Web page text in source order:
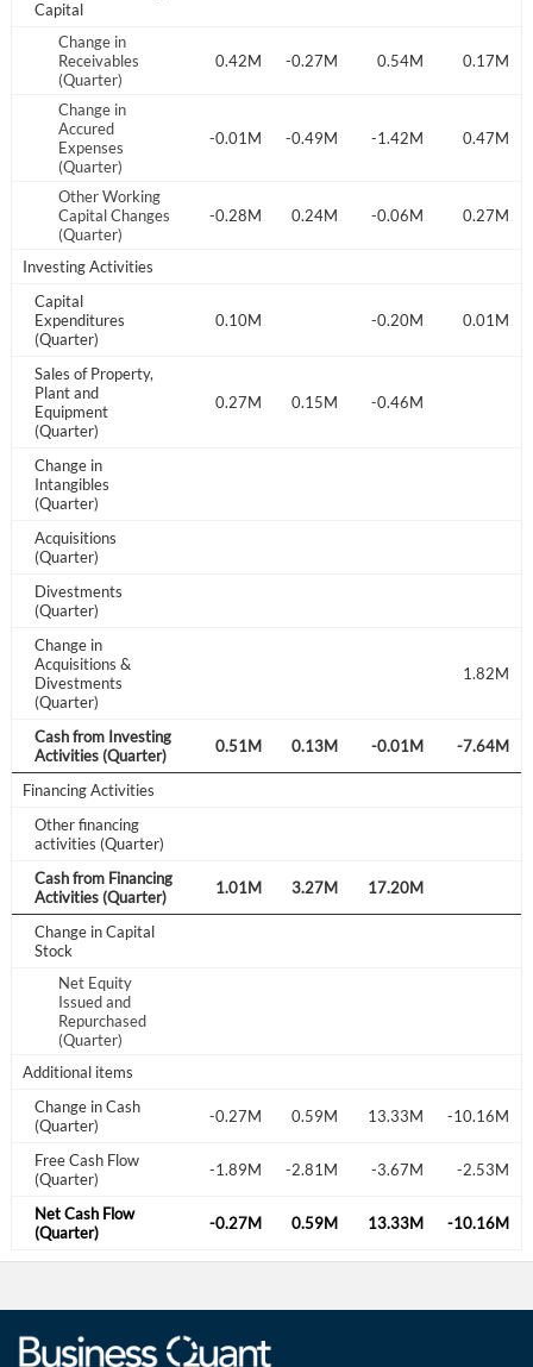
Capital
Change in
Receivables
(Quarter)
-0.75M -1.20M 0.42M -0.27M 0.54M 0.17M
Change in
Accured
Expenses
(Quarter)
-0.65M -0.01M -0.49M -1.42M 0.47M
Other Working
Capital Changes
(Quarter)
-0.56M 0.35M -0.28M 0.24M -0.06M 0.27M
Investing Activities
Capital
Expenditures
(Quarter)
-0.41M 0.10M -0.20M 0.01M
Sales of Property,
Plant and
Equipment
(Quarter)
0.19M 0.27M 0.15M -0.46M
Change in
Intangibles
(Quarter)
Acquisitions
(Quarter)
Divestments
(Quarter)
Change in
Acquisitions &
Divestments
(Quarter)
1.82M
Cash from Investing
Activities (Quarter)
0.17M 0.28M 0.51M 0.13M -0.01M -7.64M
Financing Activities
Other financing
activities (Quarter)
Cash from Financing
Activities (Quarter)
4.15M 1.36M 1.01M 3.27M 17.20M
Change in Capital
Stock
Net Equity
Issued and
Repurchased
(Quarter)
0.23M
Additional items
Change in Cash
(Quarter)
1.02M -0.56M -0.27M 0.59M 13.33M -10.16M
Free Cash Flow
(Quarter)
-2.89M -2.30M -1.89M -2.81M -3.67M -2.53M
Net Cash Flow
(Quarter)
1.02M -0.27M 0.59M 13.33M -10.16M
Remember Me
Sign In